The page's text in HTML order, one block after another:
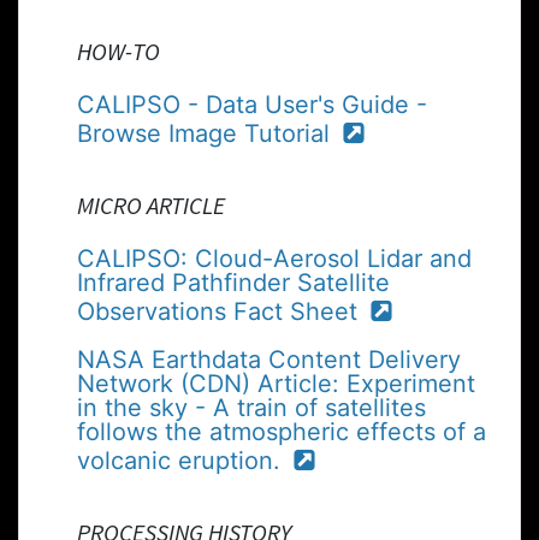
HOW-TO
CALIPSO - Data User's Guide -
Browse Image Tutorial
MICRO ARTICLE
CALIPSO: Cloud-Aerosol Lidar and
Infrared Pathfinder Satellite
Observations Fact Sheet
NASA Earthdata Content Delivery
Network (CDN) Article: Experiment
in the sky - A train of satellites
follows the atmospheric effects of a
volcanic eruption.
PROCESSING HISTORY